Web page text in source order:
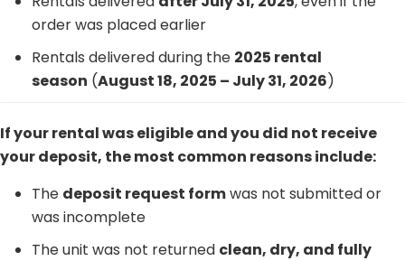
order was placed earlier
Rentals delivered during the 2025 rental
season (August 18, 2025 – July 31, 2026)
If your rental was eligible and you did not receive
your deposit, the most common reasons include:
The deposit request formwas not submitted or
was incomplete
The unit was not returned clean, dry, and fully